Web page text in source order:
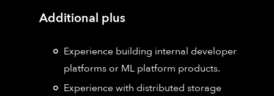
Additional plus
Experience building internal developer
platforms or ML platform products.
Experience with distributed storage